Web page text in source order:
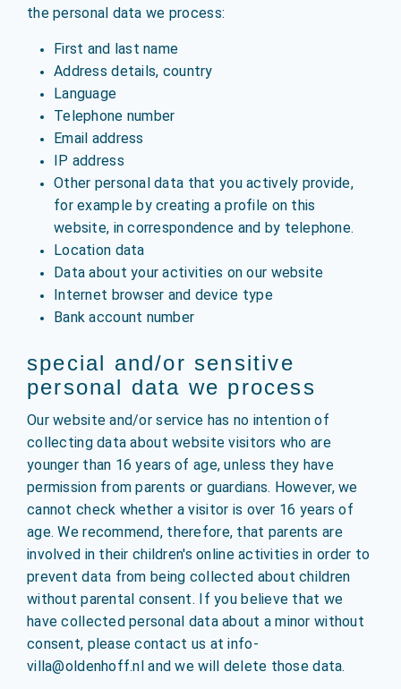
the personal data we process:
First and last name
Address details, country
Language
Telephone number
Email address
IP address
Other personal data that you actively provide,
for example by creating a profile on this
website, in correspondence and by telephone.
Location data
Data about your activities on our website
Internet browser and device type
Bank account number
special and/or sensitive
personal data we process
Our website and/or service has no intention of
collecting data about website visitors who are
younger than 16 years of age, unless they have
permission from parents or guardians. However, we
cannot check whether a visitor is over 16 years of
age. We recommend, therefore, that parents are
involved in their children's online activities in order to
prevent data from being collected about children
without parental consent. If you believe that we
have collected personal data about a minor without
consent, please contact us at info-
villa@oldenhoff.nl and we will delete those data.